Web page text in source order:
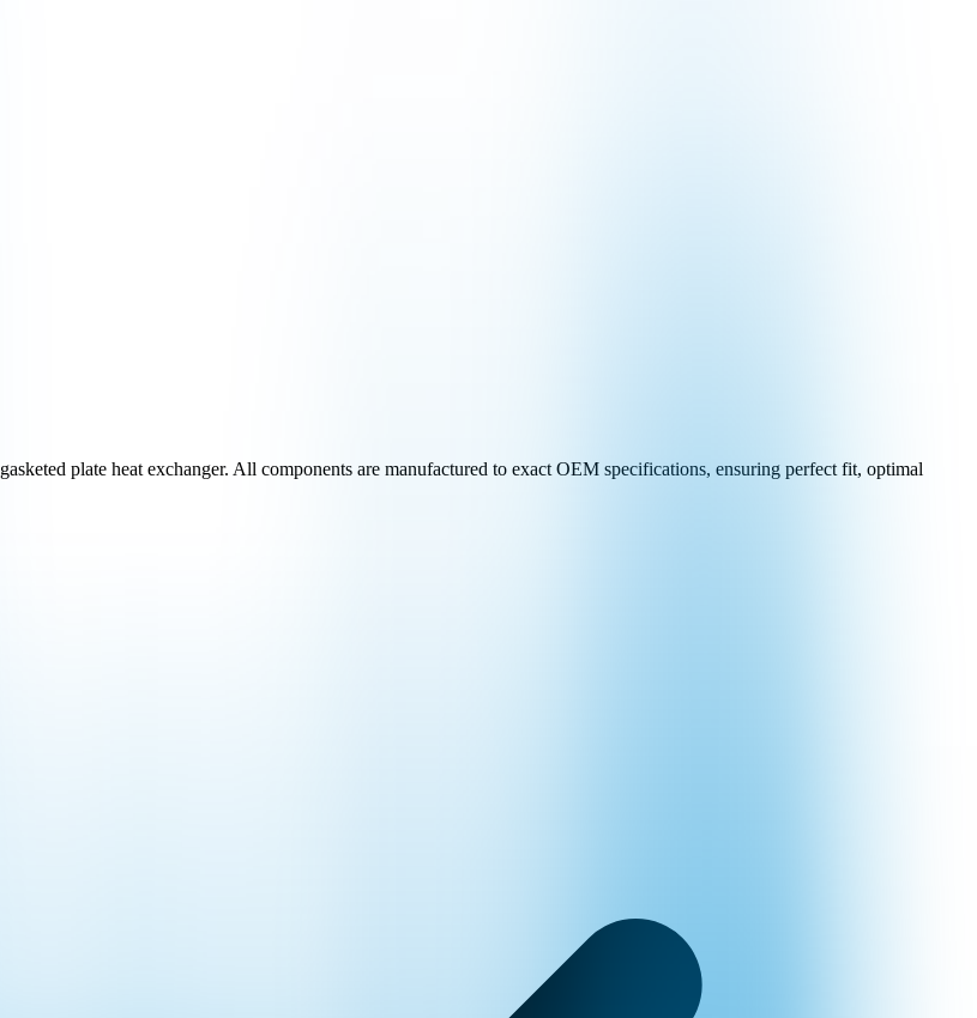
gasketed plate heat exchanger. All components are manufactured to exact OEM specifications, ensuring perfect fit, optimal